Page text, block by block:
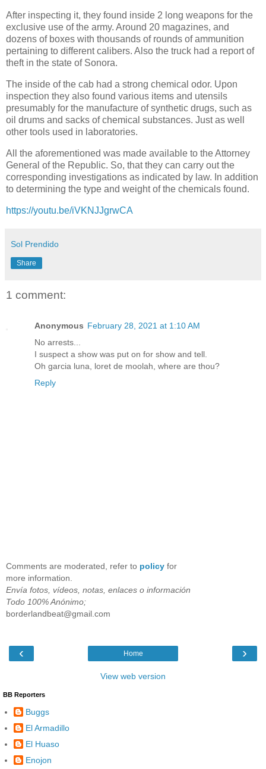
After inspecting it, they found inside 2 long weapons for the
exclusive use of the army. Around 20 magazines, and
dozens of boxes with thousands of rounds of ammunition
pertaining to different calibers. Also the truck had a report of
theft in the state of Sonora.
The inside of the cab had a strong chemical odor. Upon
inspection they also found various items and utensils
presumably for the manufacture of synthetic drugs, such as
oil drums and sacks of chemical substances. Just as well
other tools used in laboratories.
All the aforementioned was made available to the Attorney
General of the Republic. So, that they can carry out the
corresponding investigations as indicated by law. In addition
to determining the type and weight of the chemicals found.
https://youtu.be/iVKNJJgrwCA
Sol Prendido
Share
1 comment:
Anonymous February 28, 2021 at 1:10 AM
No arrests...
I suspect a show was put on for show and tell.
Oh garcia luna, loret de moolah, where are thou?
Reply
Comments are moderated, refer to policy for
more information.
Envía fotos, vídeos, notas, enlaces o información
Todo 100% Anónimo;
borderlandbeat@gmail.com
‹ ›
Home
View web version
BB Reporters
Buggs
El Armadillo
El Huaso
Enojon